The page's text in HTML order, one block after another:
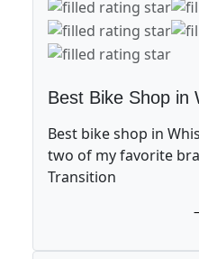
Best Bike Shop in
Best bike shop in
two of my favorite
Transition